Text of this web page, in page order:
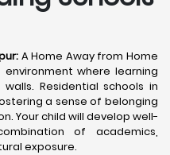
A Home Away from Home
environment where learning
Residential schools in
a sense of belonging
Your child will develop well-
of academics,
exposure.